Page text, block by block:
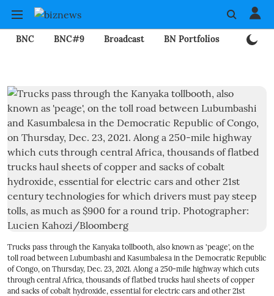
BNC BNC#9 Broadcast BN Portfolios
Trucks pass through the Kanyaka tollbooth, also known as 'peage', on the
toll road between Lubumbashi and Kasumbalesa in the Democratic Republic
of Congo, on Thursday, Dec. 23, 2021. Along a 250-mile highway which cuts
through central Africa, thousands of flatbed trucks haul sheets of copper
and sacks of cobalt hydroxide, essential for electric cars and other 21st